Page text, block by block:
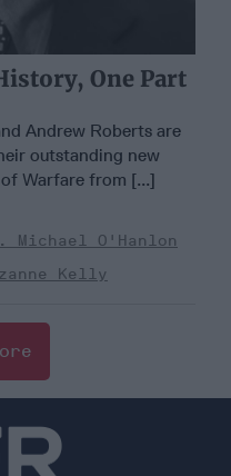
One Part
Andrew Roberts are
outstanding new
Warfare from [...]
Michael O'Hanlon
Kelly